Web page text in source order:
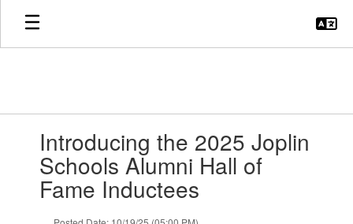
Skip
main
slides.Introducing the 2025 Joplin
Schools Alumni Hall of
Fame Inductees